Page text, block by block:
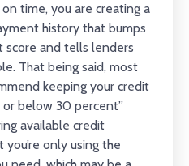
time, you are creating a
history that bumps
score and tells lenders
That being said, most
keeping your credit
or below 30 percent”
available credit
only using the